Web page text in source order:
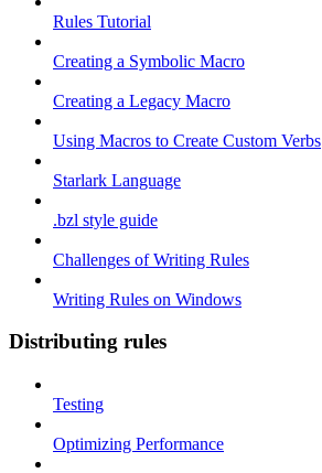
Rules Tutorial
Creating a Symbolic Macro
Creating a Legacy Macro
Using Macros to Create Custom Verbs
Starlark Language
.bzl style guide
Challenges of Writing Rules
Writing Rules on Windows
Distributing rules
Testing
Optimizing Performance